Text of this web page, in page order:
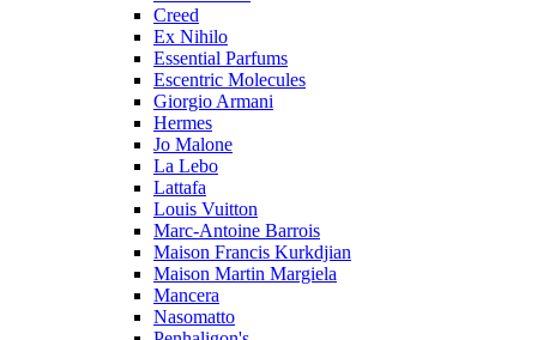
Creed
Ex Nihilo
Essential Parfums
Escentric Molecules
Giorgio Armani
Hermes
Jo Malone
La Lebo
Lattafa
Louis Vuitton
Marc-Antoine Barrois
Maison Francis Kurkdjian
Maison Martin Margiela
Mancera
Nasomatto